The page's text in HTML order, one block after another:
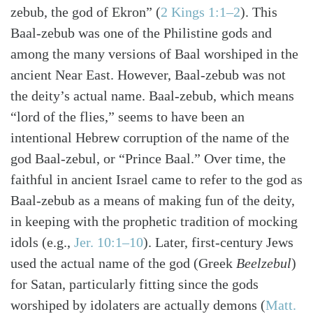
zebub, the god of Ekron” (2 Kings 1:1–2). This
Baal-zebub was one of the Philistine gods and
among the many versions of Baal worshiped in the
ancient Near East. However, Baal-zebub was not
the deity’s actual name. Baal-zebub, which means
“lord of the flies,” seems to have been an
intentional Hebrew corruption of the name of the
god Baal-zebul, or “Prince Baal.” Over time, the
faithful in ancient Israel came to refer to the god as
Baal-zebub as a means of making fun of the deity,
in keeping with the prophetic tradition of mocking
idols (e.g., Jer. 10:1–10). Later, first-century Jews
used the actual name of the god (Greek Beelzebul)
for Satan, particularly fitting since the gods
worshiped by idolaters are actually demons (Matt.